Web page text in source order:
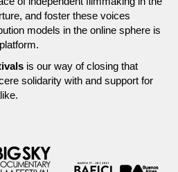
and foster these voices
models in the online sphere is
is our way of closing that
solidarity with and support for